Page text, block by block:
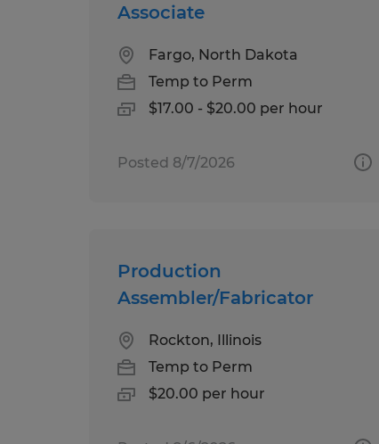
Associate
Fargo, North Dakota
Temp to Perm
$17.00 - $20.00 per hour
Posted 8/7/2026
Production
Assembler/Fabricator
Rockton, Illinois
Temp to Perm
$20.00 per hour